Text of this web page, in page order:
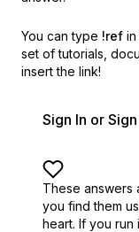
You can type !ref
set of tutorials,
insert the link!
Sign In or
These answers
you find them
heart. If you run